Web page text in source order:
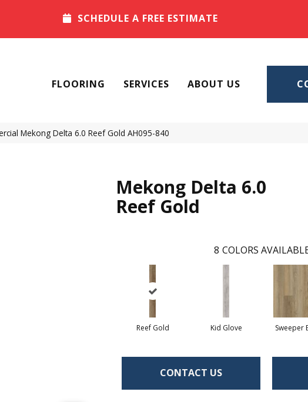
SCHEDULE A FREE ESTIMATE
FLOORING SERVICES ABOUT US
Mekong Delta 6.0 Reef Gold AH095-840
Mekong Delta 6.0
Reef Gold
8 COLORS
Reef Gold Kid Glove Sweeper
CONTACT US